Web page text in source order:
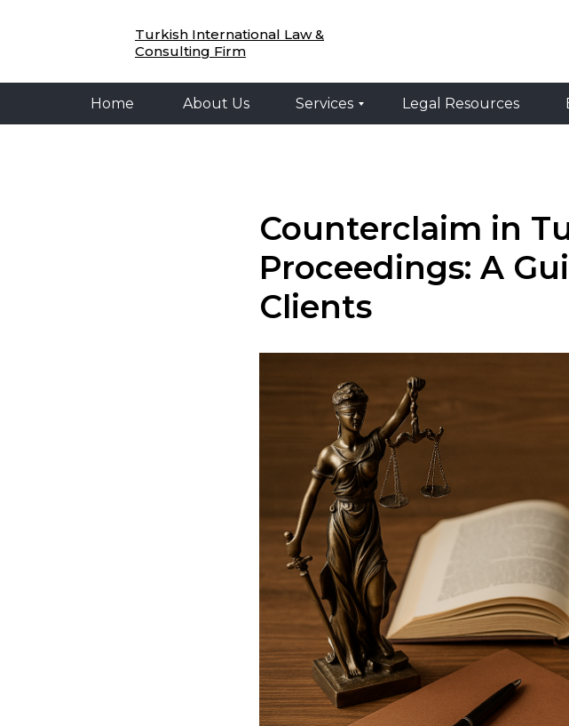
Home About Us Services Legal Resources
Turkish International Law &
Consulting Firm
Home About Us Services
Counterclaim in
Proceedings: A
Clients